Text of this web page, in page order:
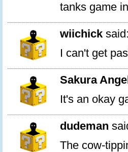
tanks game
wiichick said:
I can't get
Sakura
It's an okay
dudeman
The cow-